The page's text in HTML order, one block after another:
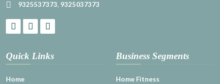
9325537373, 9325037373
Quick Links
Home
Business Segments
Home Fitness